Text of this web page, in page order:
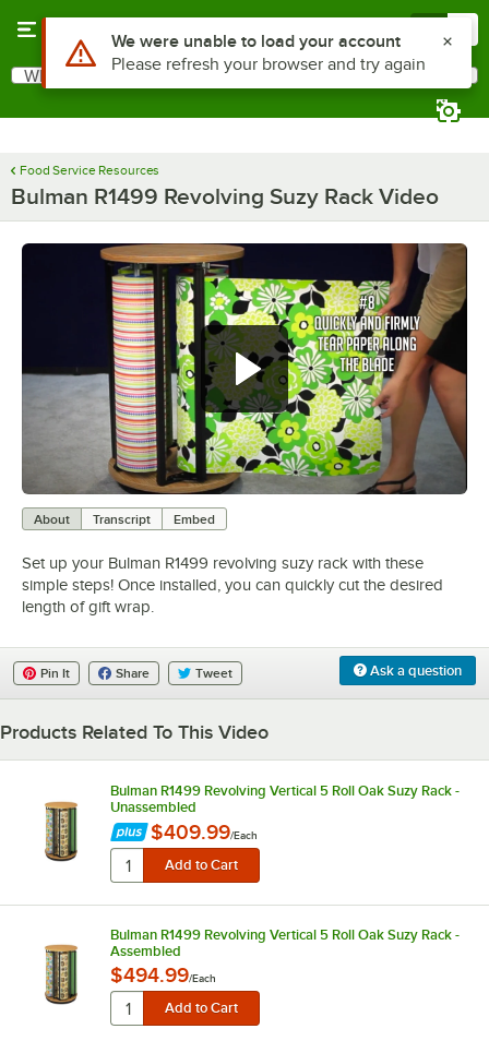
Search
What are you looking for?
Food Service Resources
Bulman R1499 Revolving Suzy Rack Video
About Transcript Embed
Set up your Bulman R1499 revolving suzy rack with these
simple steps! Once installed, you can quickly cut the desired
length of gift wrap.
Ask a question
Pin It Share Tweet
Products Related To This Video
Bulman R1499 Revolving Vertical 5 Roll Oak Suzy Rack -
Unassembled
$409.99/Each
Bulman R1499 Revolving Vertical 5 Roll Oak Suzy Rack -
Assembled
$494.99/Each
Use Alt or Option plus Z to reach the notifications list
We were unable to load your account
Please refresh your browser and try again